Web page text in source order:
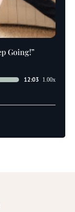
Going!”
12:03 1.00x